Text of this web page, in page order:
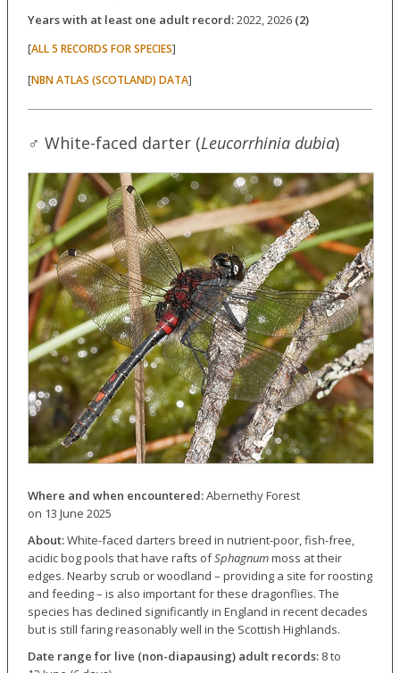
Years with at least one adult record:2022, 2026 (2)
[ALL 5 RECORDS FOR SPECIES]
[NBN ATLAS (SCOTLAND) DATA]
♂ White-faced darter (Leucorrhinia dubia)
Where and when encountered:Abernethy Forest
on 13 June 2025
About:White-faced darters breed in nutrient-poor, fish-free,
acidic bog pools that have rafts ofSphagnummoss at their
edges. Nearby scrub or woodland – providing a site for roosting
and feeding – is also important for these dragonflies. The
species has declined significantly in England in recent decades
but is still faring reasonably well in the Scottish Highlands.
Date range for live (non-diapausing) adult records:8 to